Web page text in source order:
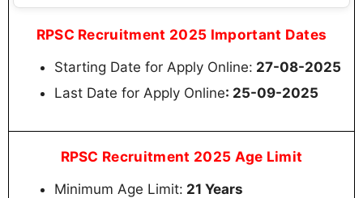
RPSC Recruitment 2025 Important Dates
Starting Date for Apply Online: 27-08-2025
Last Date for Apply Online: 25-09-2025
RPSC Recruitment 2025 Age Limit
Minimum Age Limit: 21 Years